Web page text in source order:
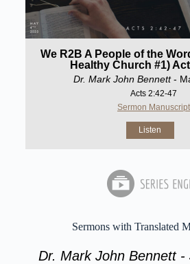
We R2B A People of the
Healthy Church #1)
Dr. Mark John Bennett-
Acts 2:42-47
Sermon Manuscript
Listen
Sermons with Translated
Dr. Mark John Bennett -